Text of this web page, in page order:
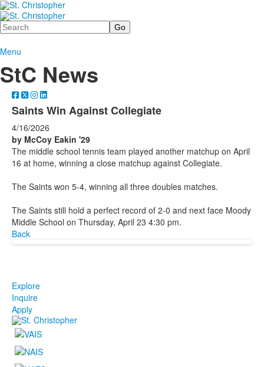
Search
Menu
StC News
Saints Win Against Collegiate
4/16/2026
by McCoy Eakin '29
The middle school tennis team played another matchup on April
16 at home, winning a close matchup against Collegiate.
The Saints won 5-4, winning all three doubles matches.
The Saints still hold a perfect record of 2-0 and next face Moody
Middle School on Thursday, April 23 4:30 pm.
Back
Explore
Inquire
Apply